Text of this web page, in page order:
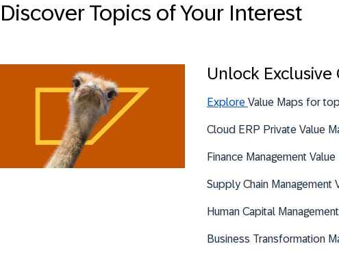
Discover Topics of Your Interest
Unlock Exclusive
Explore Value Maps for
Cloud ERP Private Value
Finance Management
Supply Chain Management
Human Capital
Business Transformation